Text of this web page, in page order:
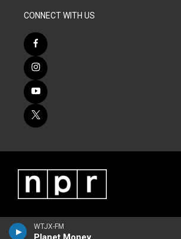
WTJX-FM
CONNECT WITH US